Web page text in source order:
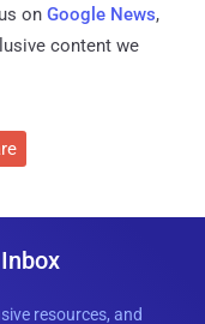
on Google News,
content we
resources, and